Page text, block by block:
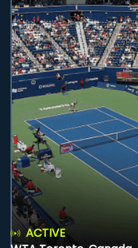
ACTIVE